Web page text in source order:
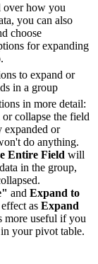
over how you
you can also
choose
for expanding
in more detail:
collapse the field
expanded or
do anything.
Entire Field will
in the group,
and Expand to
as Expand
more useful if you
your pivot table.